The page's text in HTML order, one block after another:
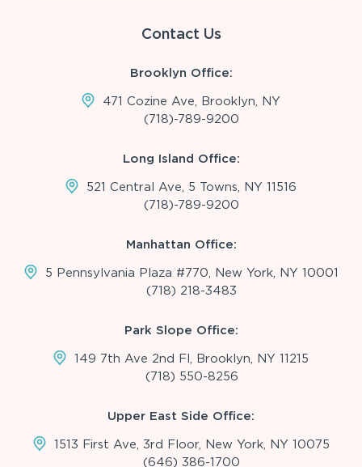
Contact Us
Brooklyn Office:
471 Cozine Ave, Brooklyn, NY
(718)-789-9200
Long Island Office:
521 Central Ave, 5 Towns, NY 11516
(718)-789-9200
Manhattan Office:
5 Pennsylvania Plaza #770, New York, NY 10001
(718) 218-3483
Park Slope Office:
149 7th Ave 2nd Fl, Brooklyn, NY 11215
(718) 550-8256
Upper East Side Office:
1513 First Ave, 3rd Floor, New York, NY 10075
(646) 386-1700